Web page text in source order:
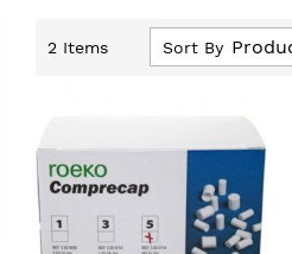
2 Items Sort By